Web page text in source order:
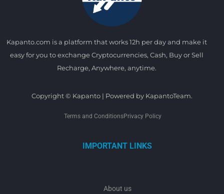
Kapanto.com is a platform that works 12h per day and make it
easy for you to exchange Cryptocurrencies, Cash, Buy or Sell
Recharge, Anywhere, anytime.
Copyright © Kapanto | Powered by KapantoTeam.
Terms and ConditionsPrivacy Policy
IMPORTANT LINKS
About us